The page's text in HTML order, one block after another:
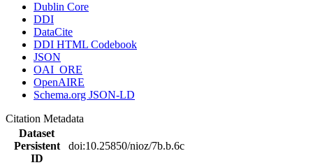
Dublin Core
DDI
DataCite
DDI HTML Codebook
JSON
OAI_ORE
OpenAIRE
Schema.org JSON-LD
Citation Metadata
Dataset
Persistent
ID
doi:10.25850/nioz/7b.b.6c